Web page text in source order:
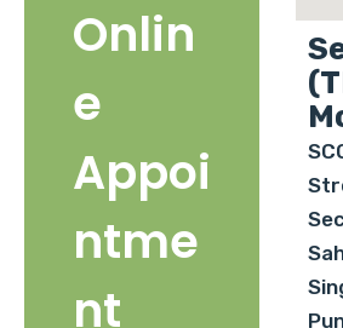
Onlin
e
Appoi
ntme
nt